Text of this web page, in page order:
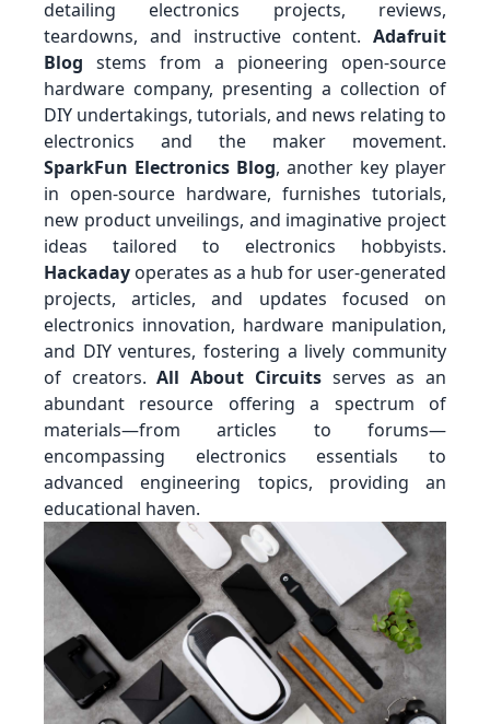
detailing electronics projects, reviews,
teardowns, and instructive content. Adafruit
Blog stems from a pioneering open-source
hardware company, presenting a collection of
DIY undertakings, tutorials, and news relating to
electronics and the maker movement.
SparkFun Electronics Blog, another key player
in open-source hardware, furnishes tutorials,
new product unveilings, and imaginative project
ideas tailored to electronics hobbyists.
Hackaday operates as a hub for user-generated
projects, articles, and updates focused on
electronics innovation, hardware manipulation,
and DIY ventures, fostering a lively community
of creators.All About Circuitsserves as an
abundant resource offering a spectrum of
materials—from articles to forums—
encompassing electronics essentials to
advanced engineering topics, providing an
educational haven.